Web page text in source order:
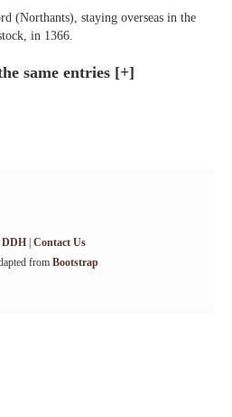
(Northants), staying overseas in the
in 1366.
same entries [+]
DDH| Contact Us
from Bootstrap